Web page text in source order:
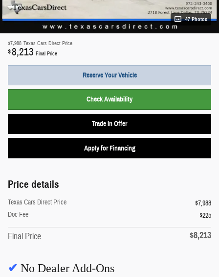
47 Photos
$7,988 Texas Cars Direct Price
$8,213 Final Price
Reserve Your Vehicle
Check Availability
Trade In Offer
Apply for Financing
Price details
Texas Cars Direct Price
$7,988
Doc Fee
$225
Final Price $8,213
✔ No Dealer Add-Ons